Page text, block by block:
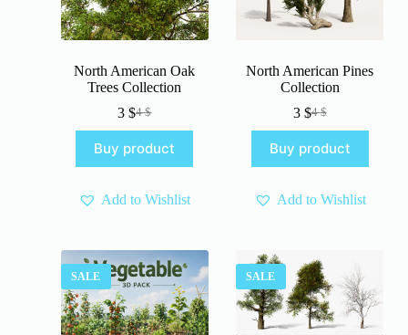
North American Oak
Trees Collection
4$
Original
price
was:
4 $.
3$Current
price
is:
3 $.
Buy product
Add to Wishlist
North American Pines
Collection
4$
Original
price
was:
4 $.
3 $Current
price
is:
3 $.
Buy product
Add to Wishlist
SALE SALE